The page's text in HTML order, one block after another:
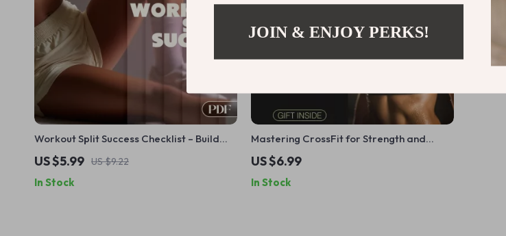
Workout Split Success Checklist – Build
Consistent, Effective Training Routines for
Balanced Muscle Growth
US $5.99 US $9.22
In Stock
Mastering CrossFit for Strength and
Power | Digital Guide to CrossFit
Workouts, Training, and Progress
US $6.99
In Stock
JOIN & ENJOY PERKS!